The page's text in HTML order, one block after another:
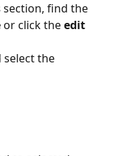
section, find the
or click the edit
select the